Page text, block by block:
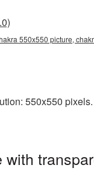
550x550 picture,
550x550